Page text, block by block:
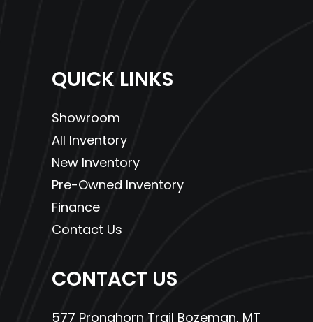
QUICK LINKS
Showroom
All Inventory
New Inventory
Pre-Owned Inventory
Finance
Contact Us
CONTACT US
577 Pronghorn Trail Bozeman, MT